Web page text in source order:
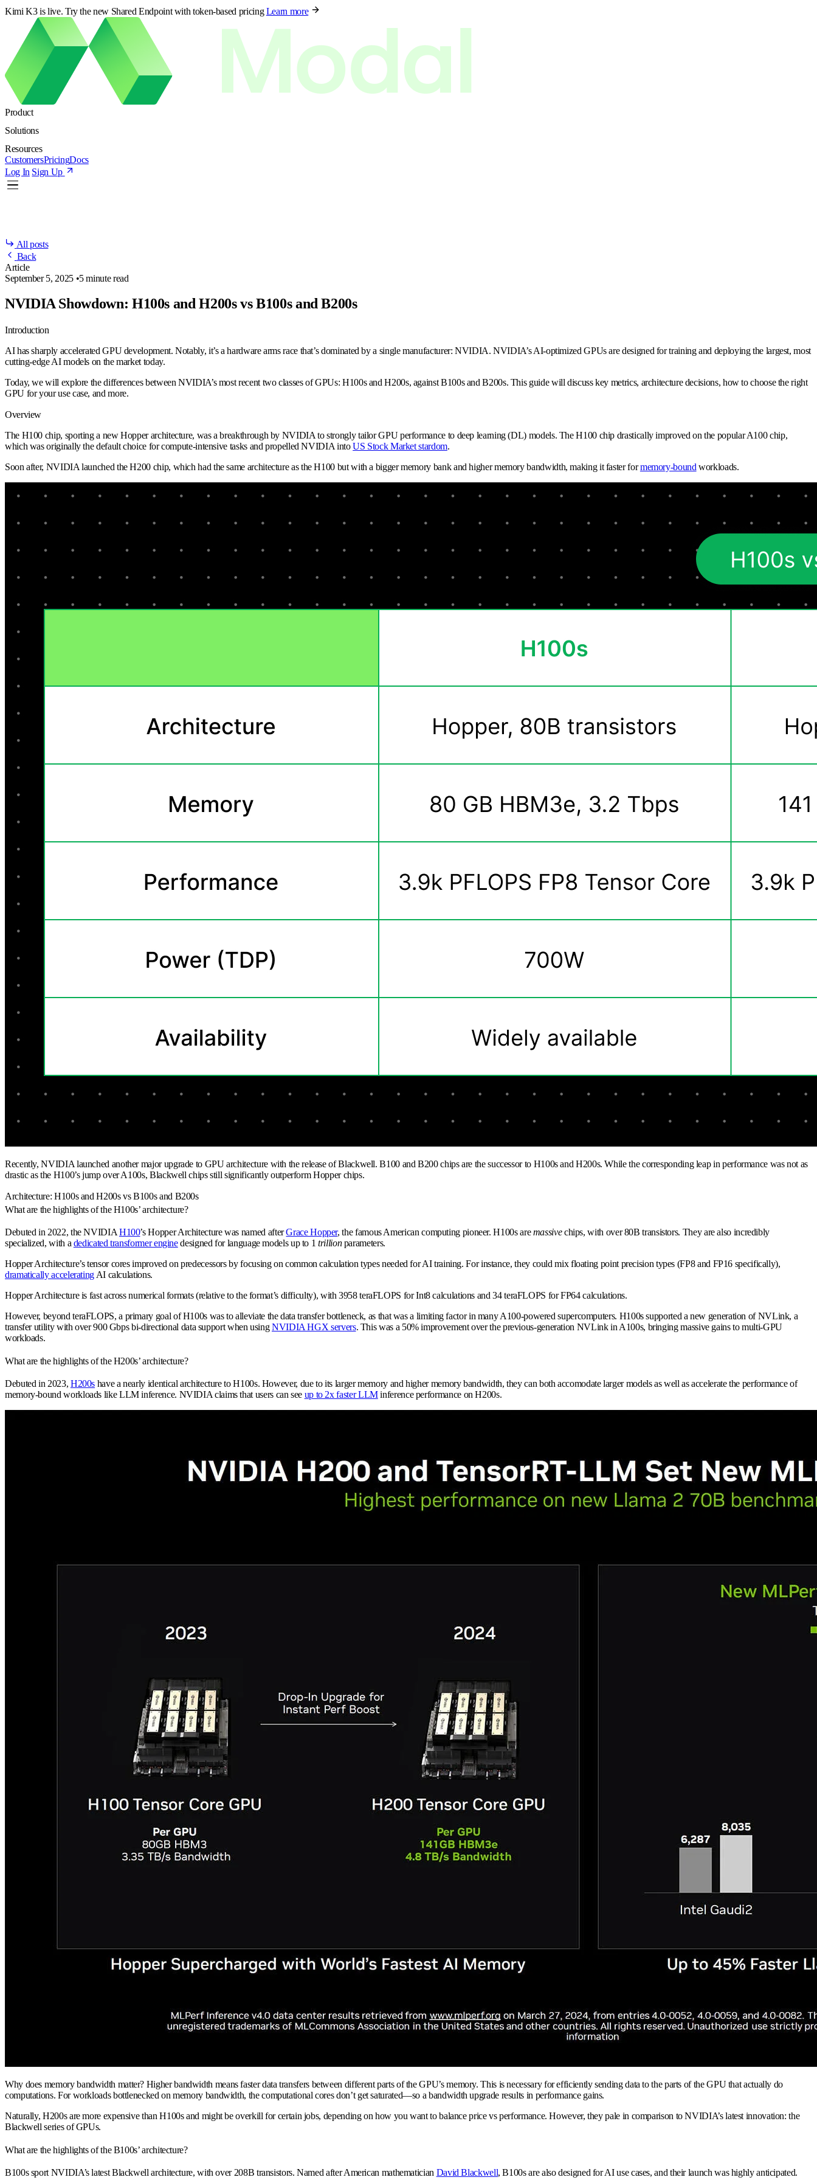
Kimi K3 is live. Try the new Shared Endpoint with token-based pricing Learn more
Product
Solutions
Resources
CustomersPricingDocs
Log In Sign Up
All posts
Back
Article
September 5, 2025 •5 minute read
NVIDIA Showdown: H100s and H200s vs B100s and B200s
Introduction
AI has sharply accelerated GPU development. Notably, it’s a hardware arms race that’s dominated by a single manufacturer: NVIDIA. NVIDIA’s AI-optimized GPUs are designed for training and deploying the largest, most
cutting-edge AI models on the market today.
Today, we will explore the differences between NVIDIA’s most recent two classes of GPUs: H100s and H200s, against B100s and B200s. This guide will discuss key metrics, architecture decisions, how to choose the right
GPU for your use case, and more.
Overview
The H100 chip, sporting a new Hopper architecture, was a breakthrough by NVIDIA to strongly tailor GPU performance to deep learning (DL) models. The H100 chip drastically improved on the popular A100 chip,
which was originally the default choice for compute-intensive tasks and propelled NVIDIA intoUS Stock Market stardom.
Soon after, NVIDIA launched the H200 chip, which had the same architecture as the H100 but with a bigger memory bank and higher memory bandwidth, making it faster formemory-bound workloads.
Recently, NVIDIA launched another major upgrade to GPU architecture with the release of Blackwell. B100 and B200 chips are the successor to H100s and H200s. While the corresponding leap in performance was not as
drastic as the H100’s jump over A100s, Blackwell chips still significantly outperform Hopper chips.
Architecture: H100s and H200s vs B100s and B200s
What are the highlights of the H100s’ architecture?
Debuted in 2022, the NVIDIA H100’s Hopper Architecture was named afterGrace Hopper, the famous American computing pioneer. H100s aremassivechips, with over 80B transistors. They are also incredibly
specialized, with a dedicated transformer enginedesigned for language models up to 1trillionparameters.
Hopper Architecture’s tensor cores improved on predecessors by focusing on common calculation types needed for AI training. For instance, they could mix floating point precision types (FP8 and FP16 specifically),
dramatically accelerating AI calculations.
Hopper Architecture is fast across numerical formats (relative to the format’s difficulty), with 3958 teraFLOPS for Int8 calculations and 34 teraFLOPS for FP64 calculations.
However, beyond teraFLOPS, a primary goal of H100s was to alleviate the data transfer bottleneck, as that was a limiting factor in many A100-powered supercomputers. H100s supported a new generation of NVLink, a
transfer utility with over 900 Gbps bi-directional data support when usingNVIDIA HGX servers. This was a 50% improvement over the previous-generation NVLink in A100s, bringing massive gains to multi-GPU
workloads.
What are the highlights of the H200s’ architecture?
Debuted in 2023, H200s have a nearly identical architecture to H100s. However, due to its larger memory and higher memory bandwidth, they can both accomodate larger models as well as accelerate the performance of
memory-bound workloads like LLM inference. NVIDIA claims that users can see up to 2x faster LLMinference performance on H200s.
Why does memory bandwidth matter? Higher bandwidth means faster data transfers between different parts of the GPU’s memory. This is necessary for efficiently sending data to the parts of the GPU that actually do
computations. For workloads bottlenecked on memory bandwidth, the computational cores don’t get saturated—so a bandwidth upgrade results in performance gains.
Naturally, H200s are more expensive than H100s and might be overkill for certain jobs, depending on how you want to balance price vs performance. However, they pale in comparison to NVIDIA’s latest innovation: the
Blackwell series of GPUs.
What are the highlights of the B100s’ architecture?
B100s sport NVIDIA’s latest Blackwell architecture, with over 208B transistors. Named after American mathematician David Blackwell, B100s are also designed for AI use cases, and their launch was highly anticipated.